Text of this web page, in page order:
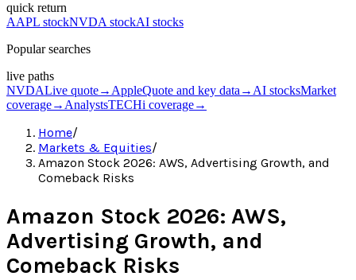
quick return
AAPL stockNVDA stockAI stocks
Popular searches
live paths
NVDALive quote→ AppleQuote and key data → AI stocksMarket
coverage→ AnalystsTECHi coverage→
Home/
Markets & Equities/
Amazon Stock 2026: AWS, Advertising Growth, and
Comeback Risks
Amazon Stock 2026: AWS,
Advertising Growth, and
Comeback Risks